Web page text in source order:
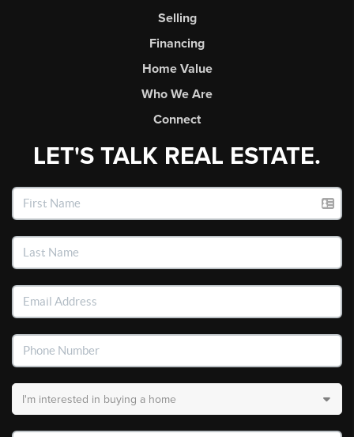
Selling
Financing
Home Value
Who We Are
Connect
LET'S TALK REAL ESTATE.